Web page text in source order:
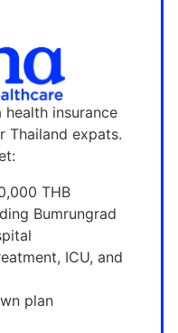
insurance
Thailand expats.
THB
Bumrungrad
ICU, and
plan